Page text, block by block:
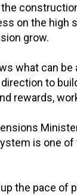
on the high
grow.
what can be
to
rewards,
is one of
up the pace of